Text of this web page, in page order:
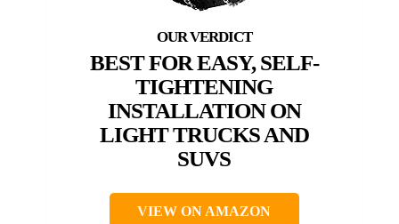
BEST FOR EASY, SELF-
TIGHTENING
INSTALLATION ON
LIGHT TRUCKS AND
SUVS
VIEW ON AMAZON